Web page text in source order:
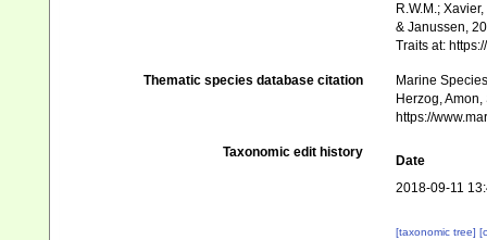
R.W.M.;
& Janussen,
Traits at:
Thematic species database citation
Marine
Herzog,
https://
Taxonomic edit history
Date
2018-09-11
[taxonomic tree]